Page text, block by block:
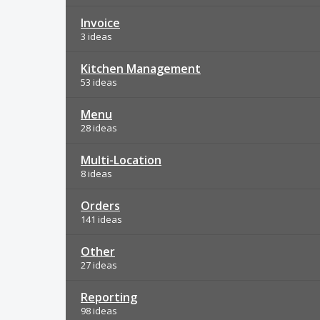
Invoice
3 ideas
Kitchen Management
53 ideas
Menu
28 ideas
Multi-Location
8 ideas
Orders
141 ideas
Other
27 ideas
Reporting
98 ideas